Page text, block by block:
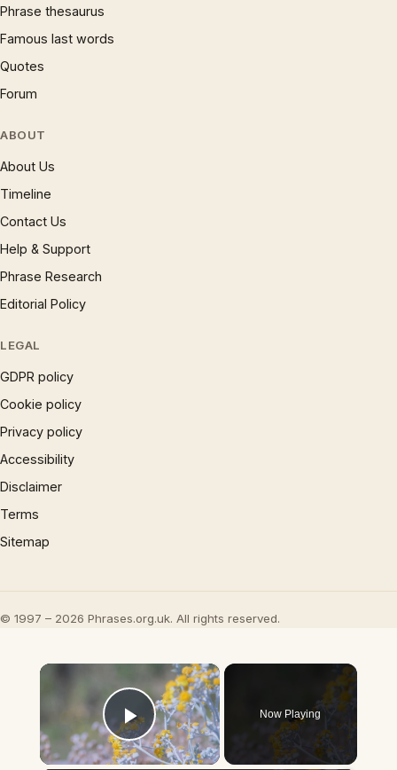
Phrase thesaurus
Famous last words
Quotes
Forum
ABOUT
About Us
Timeline
Contact Us
Help & Support
Phrase Research
Editorial Policy
LEGAL
GDPR policy
Cookie policy
Privacy policy
Accessibility
Disclaimer
Terms
Sitemap
© 1997 – 2026 Phrases.org.uk. All rights reserved.
×
Play Video
Now Playing